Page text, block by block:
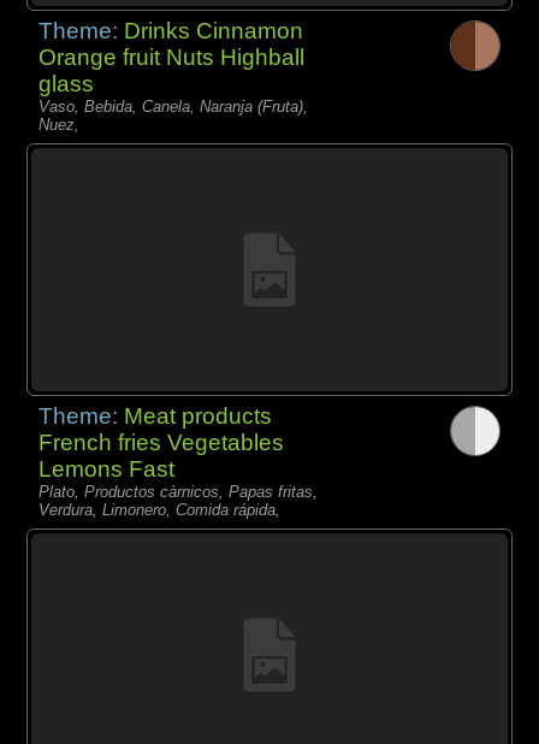
Theme: Drinks Cinnamon
Orange fruit Nuts Highball
glass
Vaso, Bebida, Canela, Naranja (Fruta),
Nuez,
Theme: Meat products
French fries Vegetables
Lemons Fast
Plato, Productos càrnicos, Papas fritas,
Verdura, Limonero, Comida rápida,